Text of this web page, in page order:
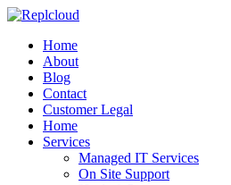
Home
About
Blog
Contact
Customer Legal
Home
Services
Managed IT Services
On Site Support